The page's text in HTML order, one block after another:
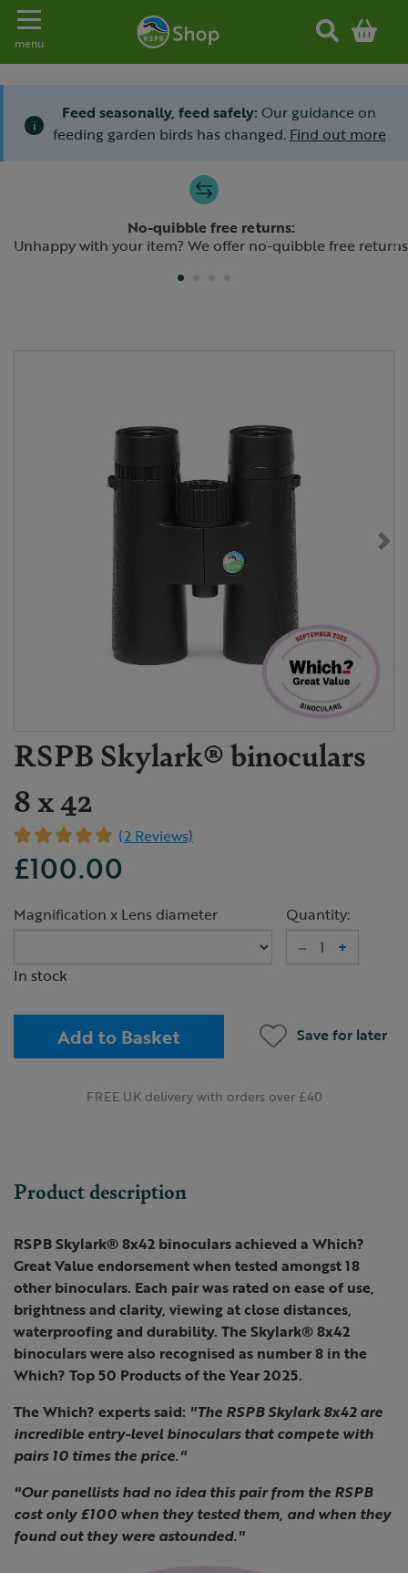
Toggle navigation
menu
i
Feed seasonally, feed safely: Our guidance on
feeding garden birds has changed. Find out more
No-quibble free returns:
Unhappy with your item? We offer no-quibble free returns
Previous
RSPB Skylark® binoculars
8 x 42
(2 Reviews)
£100.00
Magnification x Lens diameter
Quantity:
–
+
In stock
Add to Basket Save for later
FREE UK delivery with orders over £40
Product description
RSPB Skylark® 8x42 binoculars achieved a Which?
Great Value endorsement when tested amongst 18
other binoculars. Each pair was rated on ease of use,
brightness and clarity, viewing at close distances,
waterproofing and durability. The Skylark® 8x42
binoculars were also recognised as number 8 in the
Which? Top 50 Products of the Year 2025.
The Which? experts said: "The RSPB Skylark 8x42 are
incredible entry-level binoculars that compete with
pairs 10 times the price."
"Our panellists had no idea this pair from the RSPB
cost only £100 when they tested them, and when they
found out they were astounded."